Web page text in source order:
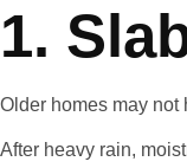
1.
Older homes may not
After heavy rain,